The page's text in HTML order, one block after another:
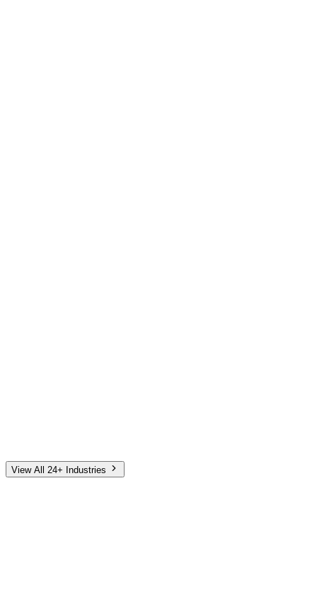
Senior Living
View All 24+ Industries